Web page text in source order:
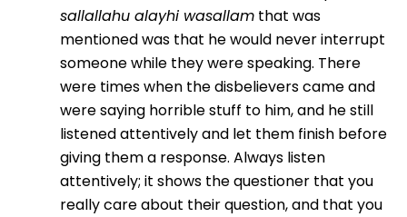
sallallahu alayhi wasallam that was
mentioned was that he would never interrupt
someone while they were speaking. There
were times when the disbelievers came and
were saying horrible stuff to him, and he still
listened attentively and let them finish before
giving them a response. Always listen
attentively; it shows the questioner that you
really care about their question, and that you